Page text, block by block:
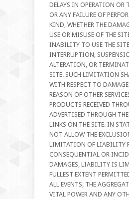
DELAYS IN OPERATION OR
OR ANY FAILURE OF
KIND, WHETHER THE
USE OR MISUSE OF THE
INABILITY TO USE THE
INTERRUPTION,
ALTERATION, OR
SITE. SUCH LIMITATION
WITH RESPECT TO
REASON OF OTHER
PRODUCTS RECEIVED
ADVERTISED THROUGH
LINKS ON THE SITE. IN
NOT ALLOW THE
LIMITATION OF LIABILITY
CONSEQUENTIAL OR
DAMAGES, LIABILITY IS
FULLEST EXTENT
ALL EVENTS, THE
VITAL POWER AND ANY